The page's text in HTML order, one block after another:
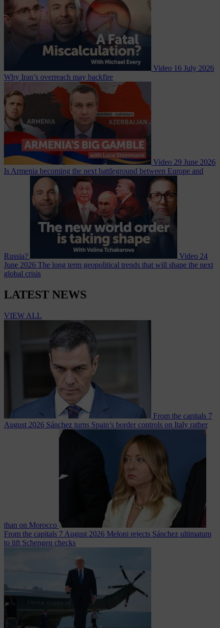
Video 16 July 2026
Why Iran’s overreach may backfire
Video 29 June 2026
Is Armenia becoming the next battleground between Europe and
Russia? Video 24
June 2026 The long term geopolitical trends that will shape the next
global crisis
LATEST NEWS
VIEW ALL
From the capitals 7
August 2026 Sánchez turns Spain’s border controls on Italy rather
than on Morocco
From the capitals 7 August 2026 Meloni rejects Sánchez ultimatum
to lift Schengen checks